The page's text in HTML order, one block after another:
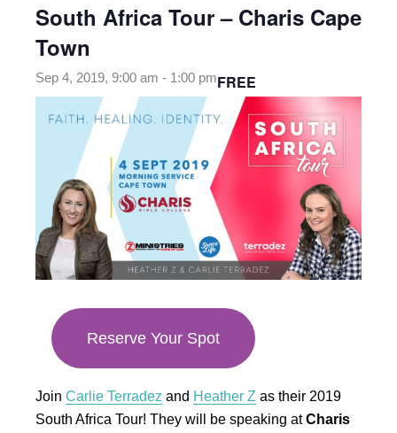
South Africa Tour – Charis Cape
Town
Sep 4, 2019, 9:00 am - 1:00 pmFREE
Reserve Your Spot
Join Carlie Terradez and Heather Z as their 2019
South Africa Tour! They will be speaking atCharis